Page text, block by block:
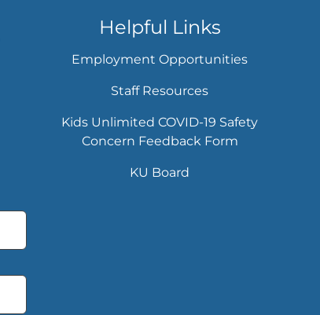
Helpful Links
Employment Opportunities
Staff Resources
Kids Unlimited COVID-19 Safety
Concern Feedback Form
KU Board